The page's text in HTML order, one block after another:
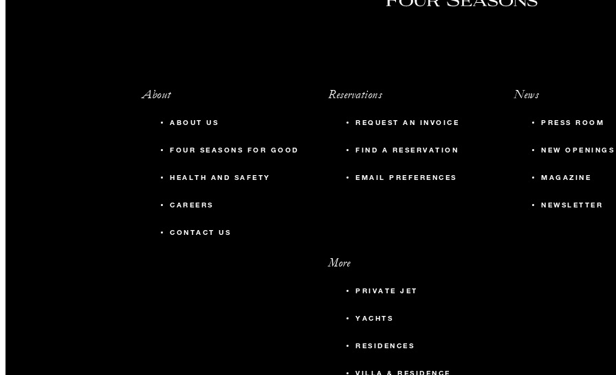
About
ABOUT US
FOUR SEASONS FOR GOOD
HEALTH AND SAFETY
CAREERS
CONTACT US
Reservations
REQUEST AN INVOICE
FIND A RESERVATION
EMAIL PREFERENCES
News
PRESS ROOM
NEW OPENINGS
MAGAZINE
NEWSLETTER
More
PRIVATE JET
YACHTS
RESIDENCES
VILLA & RESIDENCE